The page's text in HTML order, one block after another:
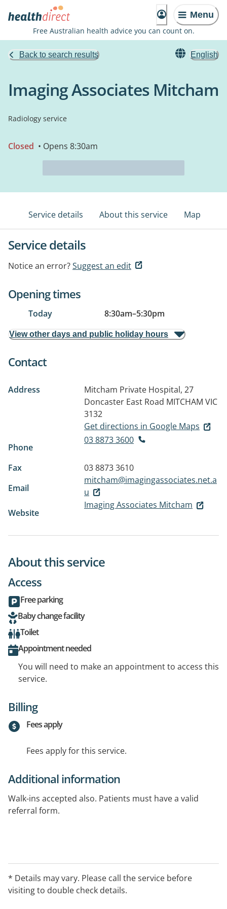
Menu
Free Australian health advice you can count on.
Back to search results English
Imaging Associates Mitcham
Radiology service
Closed • Opens 8:30am
Service details About this service Map
Service details
Notice an error?Suggest an edit
Opening times
Today 8:30am–5:30pm
View other days and public holiday hours
Contact
Address
Mitcham Private Hospital, 27
Doncaster East Road MITCHAM VIC
3132
Get directions in Google Maps
Phone
03 8873 3600
Fax
03 8873 3610
Email
mitcham@imagingassociates.net.a
u
Website
Imaging Associates Mitcham
About this service
Access
Free parking
Baby change facility
Toilet
Appointment needed
You will need to make an appointment to access this
service.
Billing
Fees apply
Fees apply for this service.
Additional information
Walk-ins accepted also. Patients must have a valid
referral form.
* Details may vary. Please call the service before
visiting to double check details.